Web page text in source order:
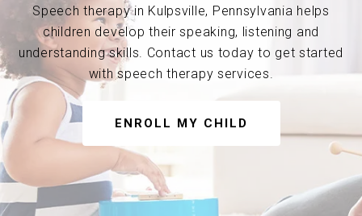
Speech therapy in Kulpsville, Pennsylvania helps
children develop their speaking, listening and
understanding skills. Contact us today to get started
with speech therapy services.
ENROLL MY CHILD